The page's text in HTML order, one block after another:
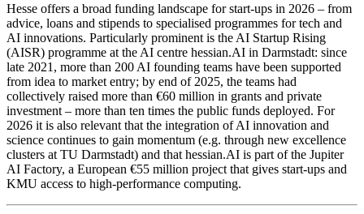
Hesse offers a broad funding landscape for start-ups in 2026 – from
advice, loans and stipends to specialised programmes for tech and
AI innovations. Particularly prominent is the AI Startup Rising
(AISR) programme at the AI centre hessian.AI in Darmstadt: since
late 2021, more than 200 AI founding teams have been supported
from idea to market entry; by end of 2025, the teams had
collectively raised more than €60 million in grants and private
investment – more than ten times the public funds deployed. For
2026 it is also relevant that the integration of AI innovation and
science continues to gain momentum (e.g. through new excellence
clusters at TU Darmstadt) and that hessian.AI is part of the Jupiter
AI Factory, a European €55 million project that gives start-ups and
KMU access to high-performance computing.